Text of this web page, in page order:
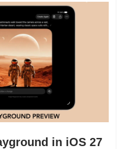
in iOS 27